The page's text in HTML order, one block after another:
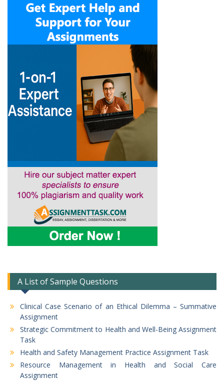
A List of Sample Questions
Clinical Case Scenario of an Ethical Dilemma – Summative
Assignment
Strategic Commitment to Health and Well-Being Assignment
Task
Health and Safety Management Practice Assignment Task
Resource Management in Health and Social Care
Assignment